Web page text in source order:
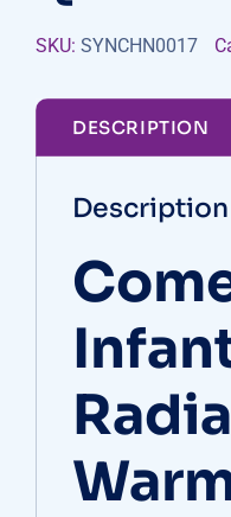
SKU: SYNCHN0017
DESCRIPTION
Description